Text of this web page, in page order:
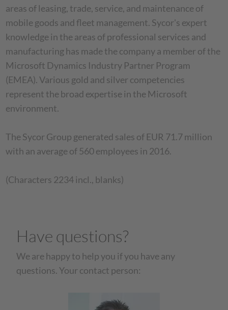
areas of leasing, trade, service, and maintenance of
mobile goods and fleet management. Sycor's expert
knowledge in the areas of professional services and
manufacturing has made the company a member of the
Microsoft Dynamics Industry Partner Program
(EMEA). Various gold and silver competencies
represent the broad expertise in the Microsoft
environment.
The Sycor Group generated sales of EUR 71.7 million
with an average of 560 employees in 2016.
(Characters 2234 incl., blanks)
Have questions?
We are happy to help you if you have any
questions. Your contact person: